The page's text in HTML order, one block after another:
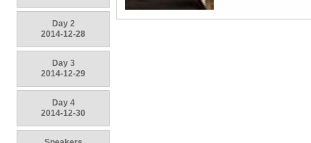
Day 2
2014-12-28
Day 3
2014-12-29
Day 4
2014-12-30